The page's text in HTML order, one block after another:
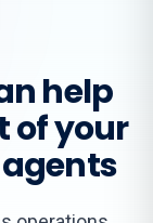
help
of your